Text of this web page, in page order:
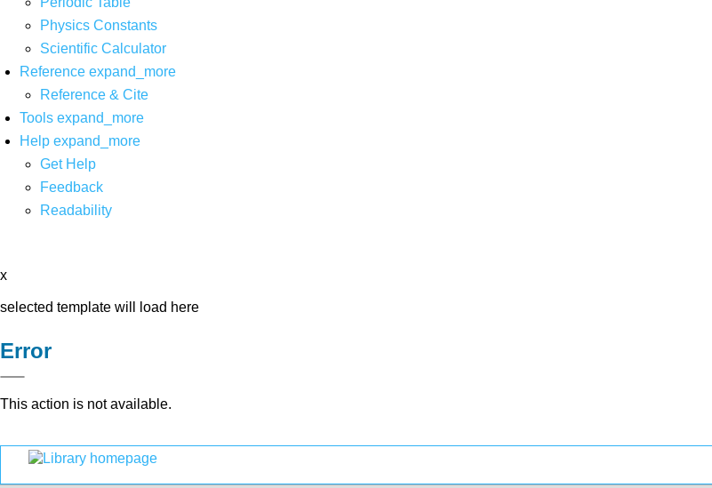
Physics Constants
Scientific Calculator
Reference expand_more
Reference & Cite
Tools expand_more
Help expand_more
Get Help
Feedback
Readability
x
selected template will load here
Error
This action is not available.